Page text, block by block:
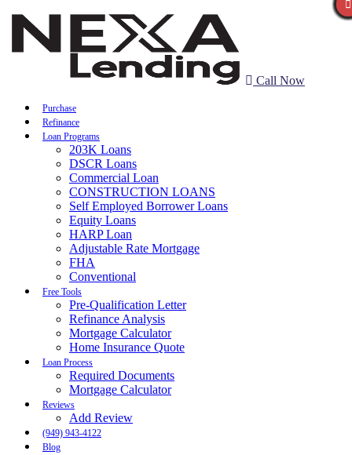
Call Now
Purchase
Refinance
Loan Programs
203K Loans
DSCR Loans
Commercial Loan
CONSTRUCTION LOANS
Self Employed Borrower Loans
Equity Loans
HARP Loan
Adjustable Rate Mortgage
FHA
Conventional
Free Tools
Pre-Qualification Letter
Refinance Analysis
Mortgage Calculator
Home Insurance Quote
Loan Process
Required Documents
Mortgage Calculator
Reviews
Add Review
(949) 943-4122
Blog